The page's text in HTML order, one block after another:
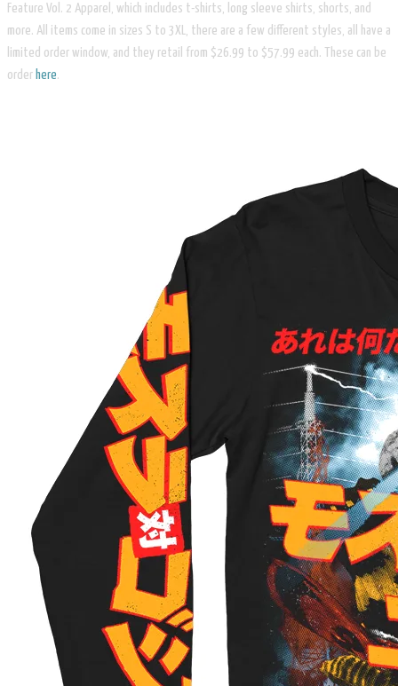
Feature Vol. 2 Apparel, which includes t-shirts, long sleeve shirts, shorts, and
more. All items come in sizes S to 3XL, there are a few different styles, all have a
limited order window, and they retail from $26.99 to $57.99 each. These can be
order here.